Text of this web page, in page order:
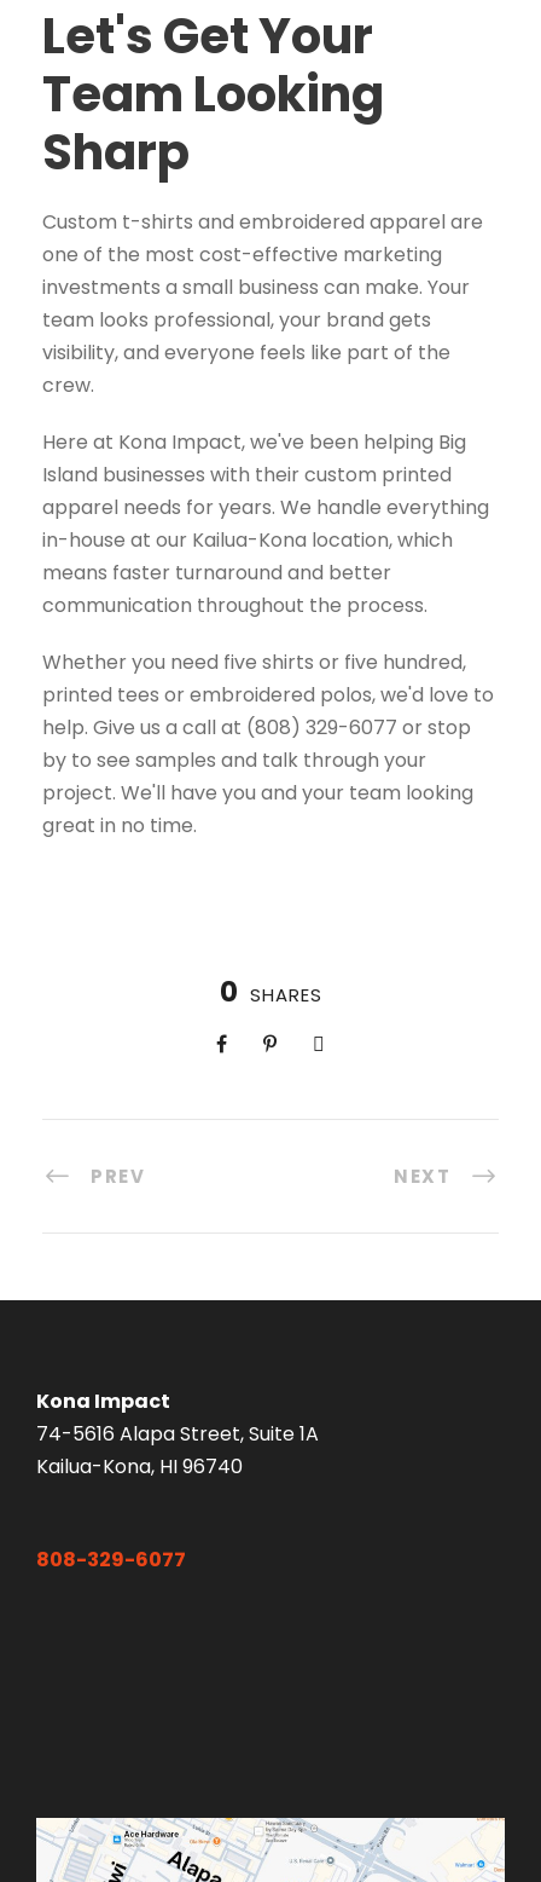
Let's Get Your
Team Looking
Sharp
Custom t-shirts and embroidered apparel are
one of the most cost-effective marketing
investments a small business can make. Your
team looks professional, your brand gets
visibility, and everyone feels like part of the
crew.
Here at Kona Impact, we've been helping Big
Island businesses with their custom printed
apparel needs for years. We handle everything
in-house at our Kailua-Kona location, which
means faster turnaround and better
communication throughout the process.
Whether you need five shirts or five hundred,
printed tees or embroidered polos, we'd love to
help. Give us a call at (808) 329-6077 or stop
by to see samples and talk through your
project. We'll have you and your team looking
great in no time.
0 SHARES
PREV NEXT
Kona Impact
74-5616 Alapa Street, Suite 1A
Kailua-Kona, HI 96740
808-329-6077